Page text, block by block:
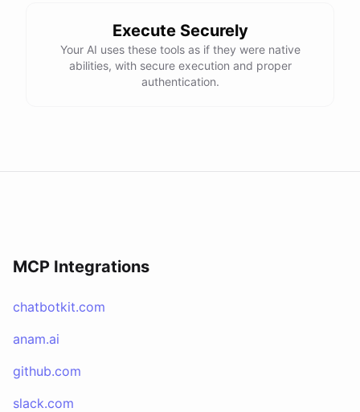
Execute Securely
Your AI uses these tools as if they were native
abilities, with secure execution and proper
authentication.
MCP Integrations
chatbotkit.com
anam.ai
github.com
slack.com